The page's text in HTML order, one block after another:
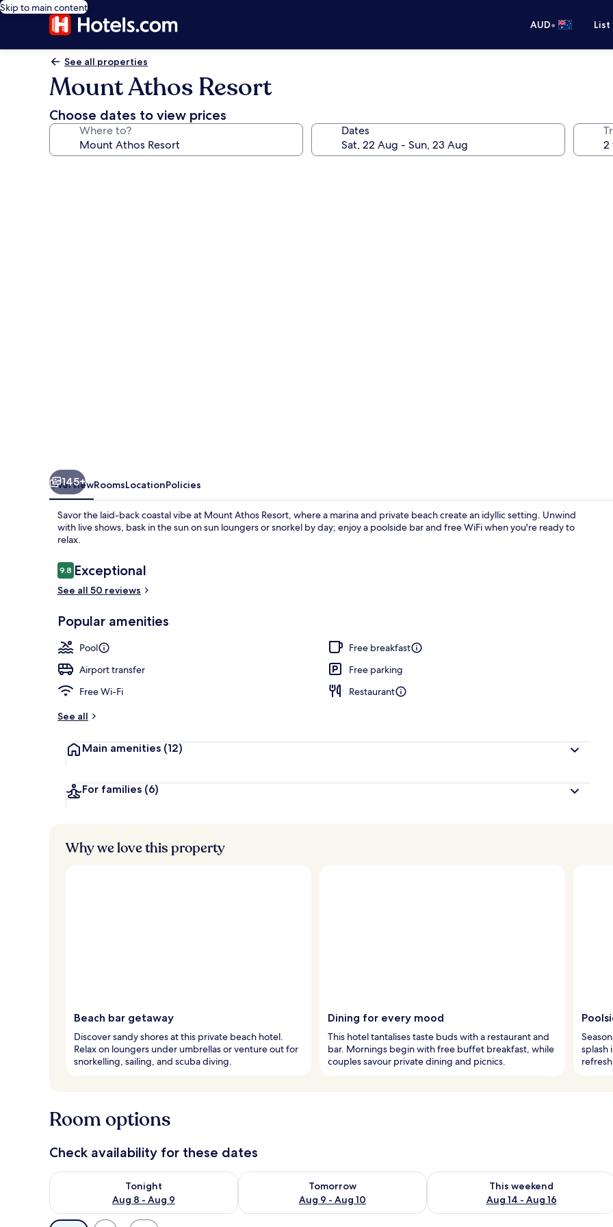
Skip to main content
AUD•
See all properties
Mount Athos Resort
Choose dates to view prices
Where to? Dates
Egyptian
145+
OverviewRoomsLocationPolicies
Savor the laid-back coastal vibe at Mount Athos Resort, where a marina and private beach create an idyllic setting. Unwind
with live shows, bask in the sun on sun loungers or snorkel by day; enjoy a poolside bar and free WiFi when you're ready to
relax.
Reviews
9.89.8 out of 10
Exceptional
See all 50 reviews
Popular amenities
Pool
Free breakfast
Airport transfer
Free parking
Free Wi-Fi
Restaurant
See all
Main amenities (12)
For families (6)
Why we love this property
Beach bar getaway
Discover sandy shores at this private beach hotel.
Relax on loungers under umbrellas or venture out for
snorkelling, sailing, and scuba diving.
Dining for every mood
This hotel tantalises taste buds with a restaurant and
bar. Mornings begin with free buffet breakfast, while
couples savour private dining and picnics.
splash
Room options
Check availability for these dates
Tonight
Aug 8 - Aug 9
Check availability for tonight Aug 8 - Aug 9
Tomorrow
Aug 9 - Aug 10
Check availability for tomorrow Aug 9 - Aug 10
This weekend
Aug 14 - Aug 16
Check availability for this weekend